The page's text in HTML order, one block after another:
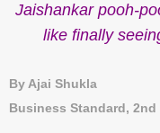
Jaishankar pooh-
like finally
By Ajai Shukla
Business Standard, 2nd